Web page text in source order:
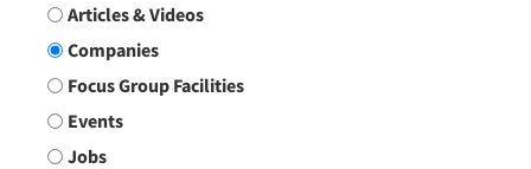
Search Group
Articles & Videos
Companies
Focus Group Facilities
Events
Jobs